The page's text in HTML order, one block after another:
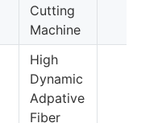
Cutting
Machine
High
Dynamic
Adpative
Fiber